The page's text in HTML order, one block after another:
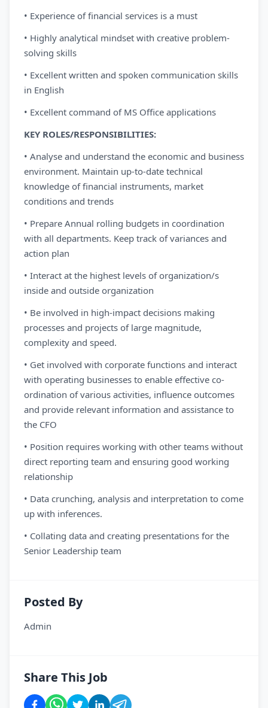
• Experience of financial services is a must
• Highly analytical mindset with creative problem-
solving skills
• Excellent written and spoken communication skills
in English
• Excellent command of MS Office applications
KEY ROLES/RESPONSIBILITIES:
• Analyse and understand the economic and business
environment. Maintain up-to-date technical
knowledge of financial instruments, market
conditions and trends
• Prepare Annual rolling budgets in coordination
with all departments. Keep track of variances and
action plan
• Interact at the highest levels of organization/s
inside and outside organization
• Be involved in high-impact decisions making
processes and projects of large magnitude,
complexity and speed.
• Get involved with corporate functions and interact
with operating businesses to enable effective co-
ordination of various activities, influence outcomes
and provide relevant information and assistance to
the CFO
• Position requires working with other teams without
direct reporting team and ensuring good working
relationship
• Data crunching, analysis and interpretation to come
up with inferences.
• Collating data and creating presentations for the
Senior Leadership team
Posted By
Admin
Share This Job